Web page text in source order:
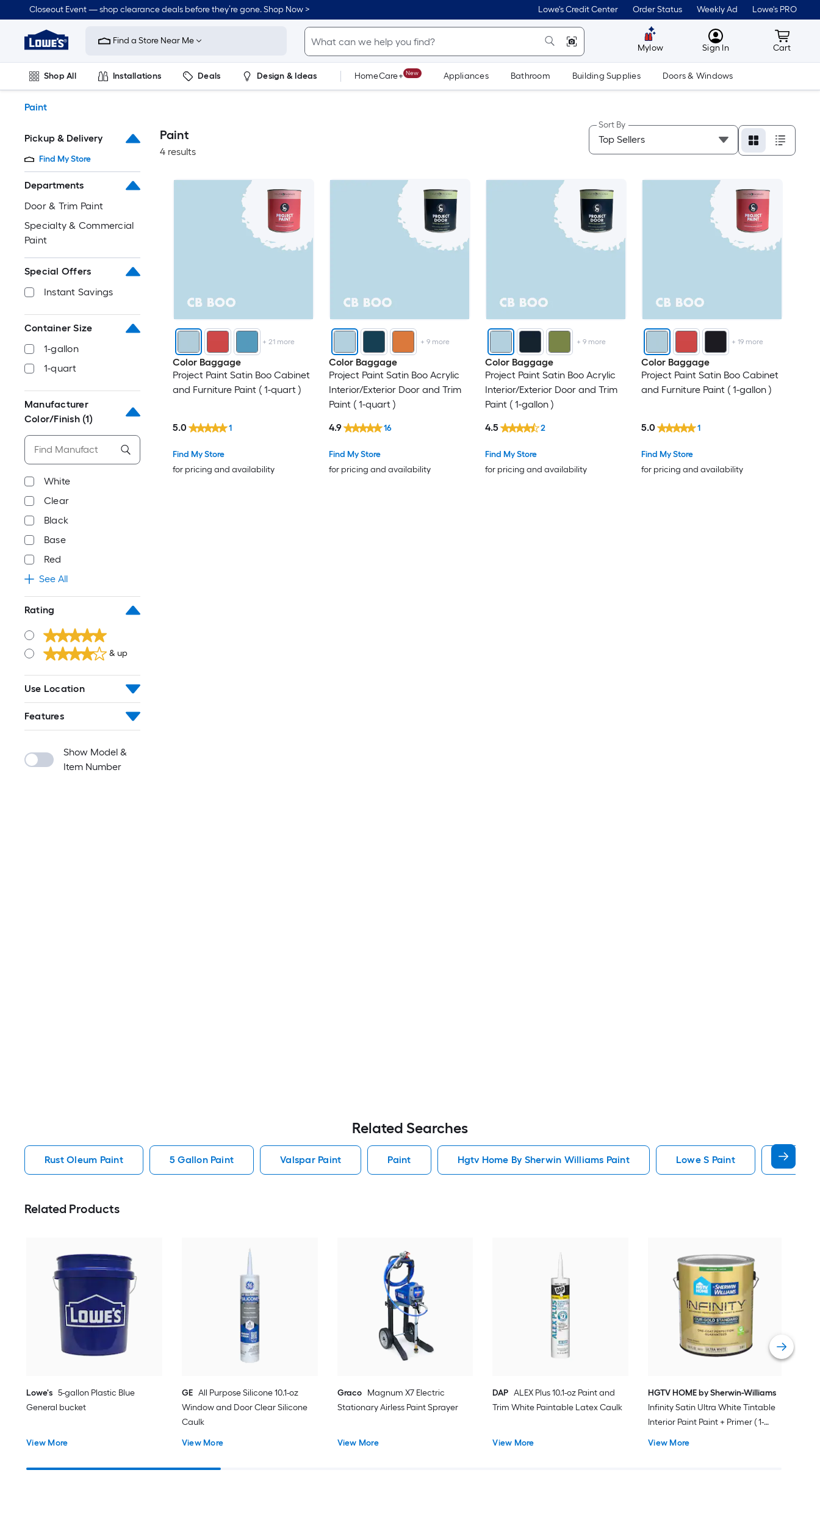
to
content
Closeout Event — shop clearance deals before they’re gone. Shop Now > Lowe's Credit Center Order Status Weekly Ad Lowe's PRO
Link
to
Improvement
Home
Page
Find a Store Near Me
Mylow MyLowes
Sign In Cart
Cart
Shop All Installations Deals Design & Ideas HomeCare+ New Appliances Bathroom Building Supplies Doors & Windows
Paint
Pickup & Delivery
Find My Store
Departments
Door & Trim Paint
Specialty & Commercial
Paint
Special Offers
Instant Savings
Container Size
1-gallon
1-quart
Manufacturer
Color/Finish (1)
White
Clear
Black
Base
Red
See All
Rating
& up
Use Location
Features
Show Model &
Item Number
Paint
4 results
Sort By
+21 more
Color Baggage
Project Paint Satin Boo Cabinet
and Furniture Paint ( 1-quart )
Find My Store
for pricing and availability
5.0 1
+ 9more
Color Baggage
Project Paint Satin Boo Acrylic
Interior/Exterior Door and Trim
Paint ( 1-quart )
Find My Store
for pricing and availability
4.9 16
+ 9more
Color Baggage
Project Paint Satin Boo Acrylic
Interior/Exterior Door and Trim
Paint ( 1-gallon )
Find My Store
for pricing and availability
4.5 2
+ 19more
Color Baggage
Project Paint Satin Boo Cabinet
and Furniture Paint ( 1-gallon )
Find My Store
for pricing and availability
5.0 1
Related Searches
Rust Oleum Paint 5 Gallon Paint Valspar Paint Paint Hgtv Home By Sherwin Williams Paint Lowe S Paint Minwax
Related Products
Lowe's 5-gallon Plastic Blue
General bucket
View More
GE All Purpose Silicone 10.1-oz
Window and Door Clear Silicone
Caulk
View More
Graco
Magnum X7 Electric
Stationary Airless Paint Sprayer
View More
DAP ALEX Plus 10.1-oz Paint and
Trim White Paintable Latex Caulk
View More
HGTV HOME by Sherwin-Williams
Infinity Satin Ultra White Tintable
Interior Paint Paint + Primer ( 1-
View More